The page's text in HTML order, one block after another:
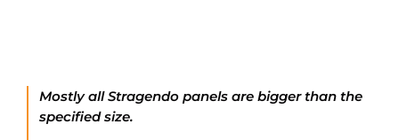
Mostly all Stragendo panels are bigger than the
specified size.